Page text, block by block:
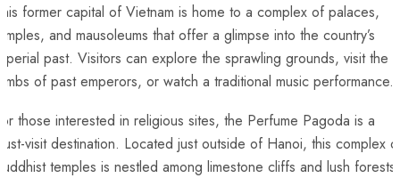
former capital of ‍Vietnam is home to a complex​ of⁢ palaces,
⁤and mausoleums that offer a ⁣glimpse into ⁤the country’s
past. Visitors can explore ‍the ⁢sprawling grounds, visit ​the
of past emperors, ⁣or ⁤watch a traditional music performance.
those interested in religious sites, the Perfume Pagoda is a
visit ⁣destination. Located just ​outside‍ of Hanoi, this complex‍
temples is nestled among limestone⁢ cliffs and lush‍ forests.